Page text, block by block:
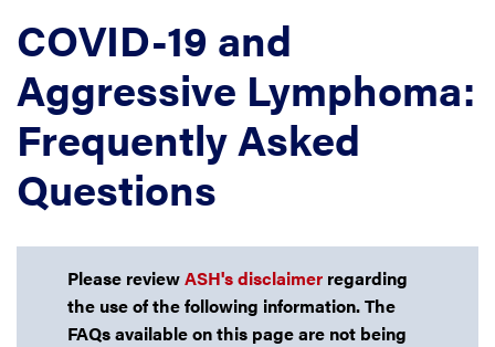
COVID-19 and
Aggressive Lymphoma:
Frequently Asked
Questions
Please reviewASH's disclaimer regarding
the use of the following information. The
FAQs available on this page are not being